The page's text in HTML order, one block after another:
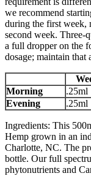
we recommend
during the first week,
second week. Three-
a full dropper on the
dosage; maintain that
Morning
.25ml
Evening
.25ml
Ingredients: This
Hemp grown in an
Charlotte, NC. The
bottle. Our full
phytonutrients and